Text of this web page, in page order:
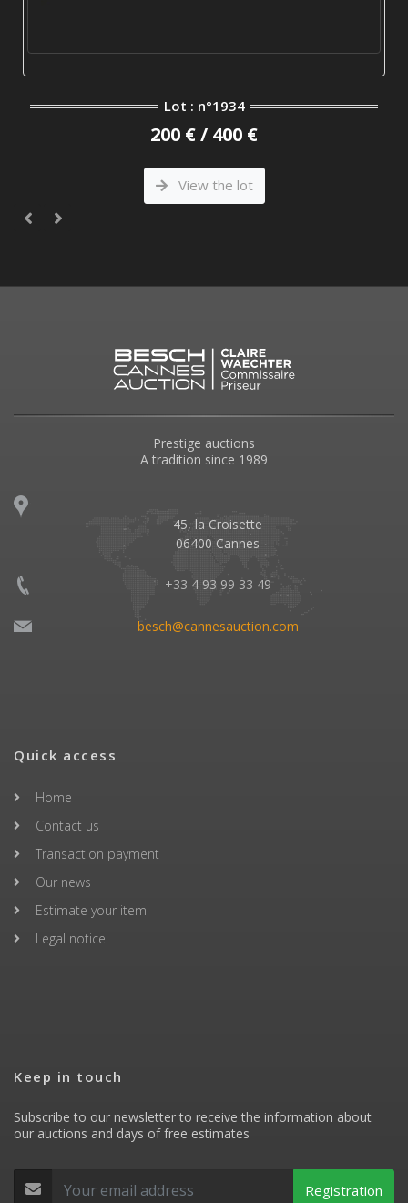
Lot : n°1934
200 € / 400 €
View the lot
Prestige auctions
A tradition since 1989
45, la Croisette
06400 Cannes
+33 4 93 99 33 49
besch@cannesauction.com
Quick access
Home
Contact us
Transaction payment
Our news
Estimate your item
Legal notice
Keep in touch
Subscribe to our newsletter to receive the information about
our auctions and days of free estimates
Registration